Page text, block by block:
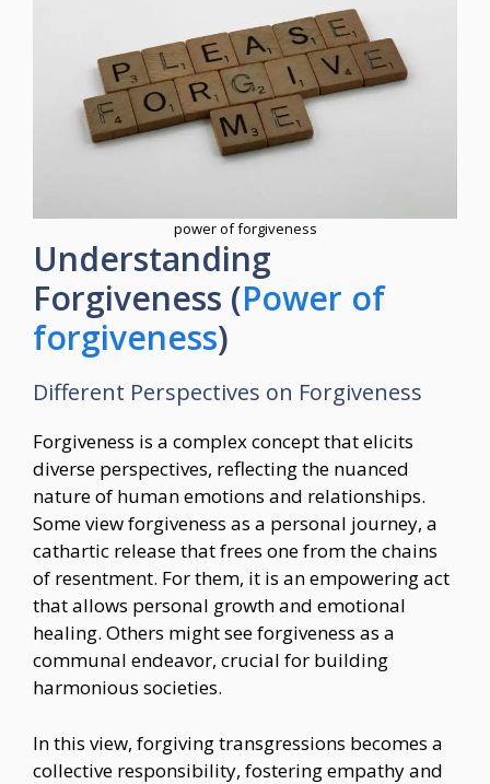
power of forgiveness
Understanding
Forgiveness (Power of
forgiveness)
Different Perspectives on Forgiveness
Forgiveness is a complex concept that elicits
diverse perspectives, reflecting the nuanced
nature of human emotions and relationships.
Some view forgiveness as a personal journey, a
cathartic release that frees one from the chains
of resentment. For them, it is an empowering act
that allows personal growth and emotional
healing. Others might see forgiveness as a
communal endeavor, crucial for building
harmonious societies.
In this view, forgiving transgressions becomes a
collective responsibility, fostering empathy and